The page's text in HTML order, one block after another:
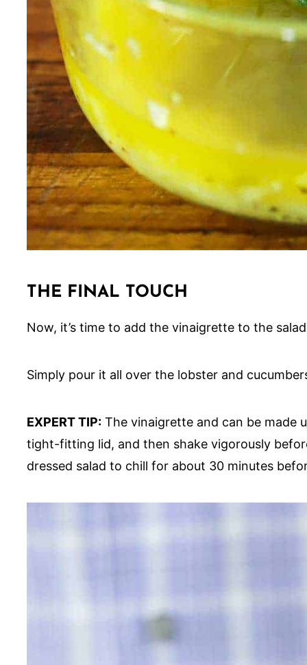
THE FINAL TOUCH
Now, it’s time to add the vinaigrette to the
Simply pour it all over the lobster and
EXPERT TIP: The vinaigrette and can be made
tight-fitting lid, and then shake vigorously
dressed salad to chill for about 30 minutes